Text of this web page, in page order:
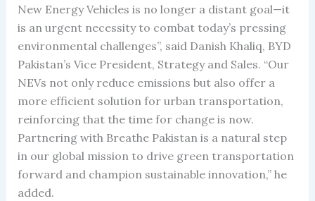
New Energy Vehicles is no longer a distant goal—it
is an urgent necessity to combat today’s pressing
environmental challenges”, said Danish Khaliq, BYD
Pakistan’s Vice President, Strategy and Sales. “Our
NEVs not only reduce emissions but also offer a
more efficient solution for urban transportation,
reinforcing that the time for change is now.
Partnering with Breathe Pakistan is a natural step
in our global mission to drive green transportation
forward and champion sustainable innovation,” he
added.